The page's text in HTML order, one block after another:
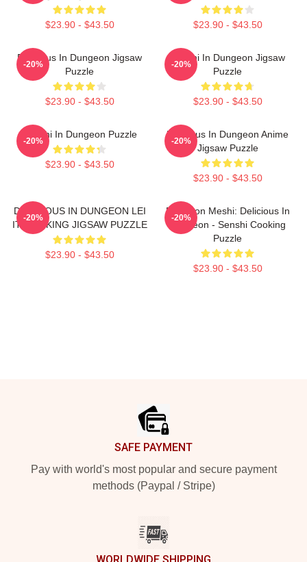
$23.90 - $43.50 $23.90 - $43.50
Delicious In Dungeon Jigsaw
Puzzle
$23.90 - $43.50
-20%
Senshi In Dungeon Jigsaw
Puzzle
$23.90 - $43.50
-20%
Senshi In Dungeon Puzzle
$23.90 - $43.50
-20%
Delicious In Dungeon Anime
Jigsaw Puzzle
$23.90 - $43.50
-20%
DELICIOUS IN DUNGEON LEI
IT COOKING JIGSAW PUZZLE
$23.90 - $43.50
-20%
Dungeon Meshi: Delicious In
Dungeon - Senshi Cooking
Puzzle
$23.90 - $43.50
-20%
SAFE PAYMENT
Pay with world's most popular and secure payment
methods (Paypal / Stripe)